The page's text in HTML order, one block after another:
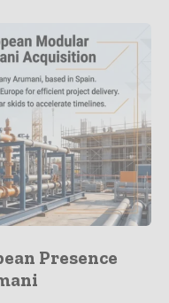
Presence